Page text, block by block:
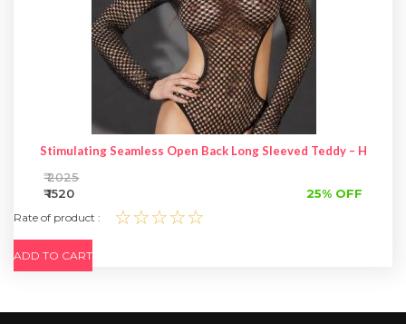
Stimulating Seamless Open Back Long Sleeved Teddy – Hot
₹ 2025
₹ 1520
25% OFF
Rate of product : ☆☆☆☆☆
ADD TO CART